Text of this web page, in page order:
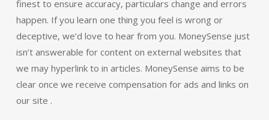
finest to ensure accuracy, particulars change and errors
happen. If you learn one thing you feel is wrong or
deceptive, we’d love to hear from you. MoneySense just
isn’t answerable for content on external websites that
we may hyperlink to in articles. MoneySense aims to be
clear once we receive compensation for ads and links on
our site .